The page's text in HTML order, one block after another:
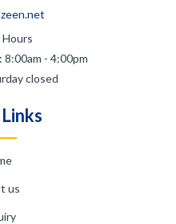
Hours
8:00am - 4:00pm
closed
us